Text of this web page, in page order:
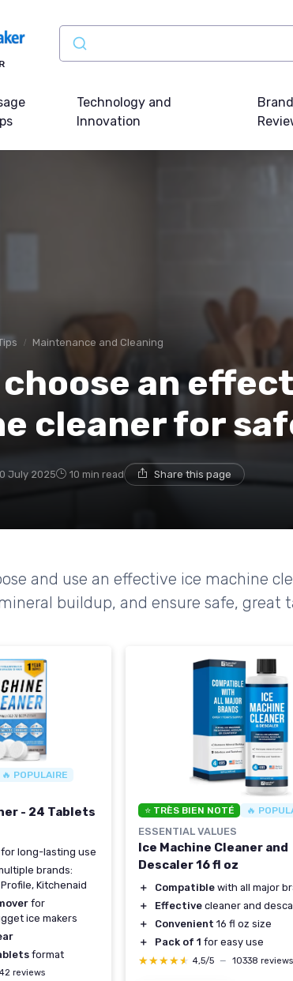
Technology and
Innovation
Maintenance and Cleaning
choose an
cleaner for
July 2025 10 min read Share this page
and use an effective ice machine
buildup, and ensure safe, great
🔥 POPULAIRE
- 24 Tablets
for long-lasting use
brands:
Kitchenaid
for
ice makers
format
reviews
⭐ TRÈS BIEN NOTÉ 🔥
ESSENTIAL VALUES
Ice Machine Cleaner and
Descaler 16 fl oz
＋ Compatible with all major
＋
Effective cleaner and
＋
Convenient 16 fl oz size
＋
Pack of 1 for easy use
★★★★★
★★★★★ 4,5/5 — 10338 reviews